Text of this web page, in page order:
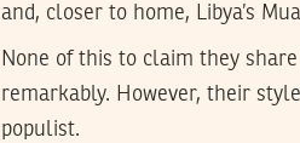
and, closer to home, Libya’s
None of this to claim they
remarkably. However, their
populist.